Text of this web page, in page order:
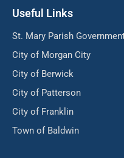
Useful Links
St. Mary Parish
City of Morgan City
City of Berwick
City of Patterson
City of Franklin
Town of Baldwin